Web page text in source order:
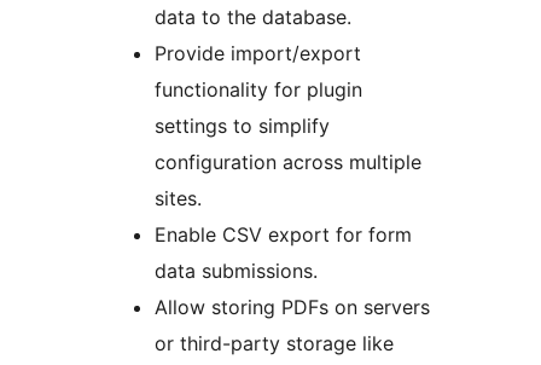
data to the database.
Provide import/export
functionality for plugin
settings to simplify
configuration across multiple
sites.
Enable CSV export for form
data submissions.
Allow storing PDFs on servers
or third-party storage like